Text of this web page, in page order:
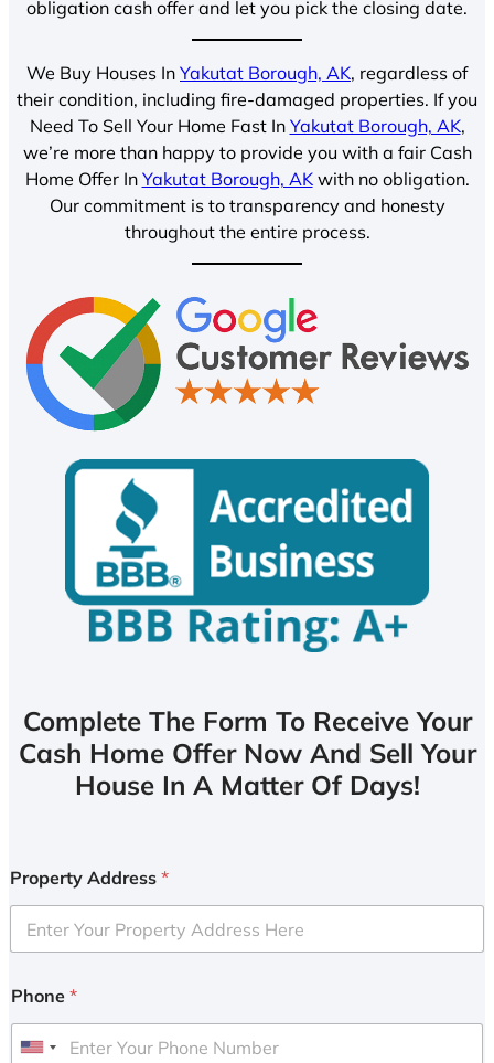
obligation cash offer and let you pick the closing date.
We Buy Houses In Yakutat Borough, AK, regardless of
their condition, including fire-damaged properties. If you
Need To Sell Your Home Fast In Yakutat Borough, AK,
we’re more than happy to provide you with a fair Cash
Home Offer In Yakutat Borough, AKwith no obligation.
Our commitment is to transparency and honesty
throughout the entire process.
Complete The Form To Receive Your
Cash Home Offer Now And Sell Your
House In A Matter Of Days!
Property Address *
Phone *
U